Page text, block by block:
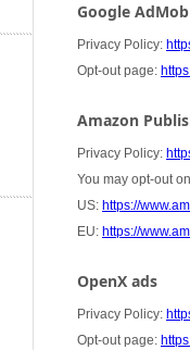
Google AdMob
Privacy Policy:
Opt-out page:
Amazon
Privacy Policy:
You may opt-out
US: https://
EU: https://
OpenX ads
Privacy Policy:
Opt-out page: